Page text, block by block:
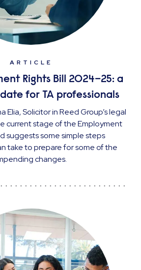
ARTICLE
Rights Bill 2024–25: a
for TA professionals
Elia, Solicitor in Reed Group’s legal
current stage of the Employment
suggests some simple steps
take to prepare for some of the
changes.